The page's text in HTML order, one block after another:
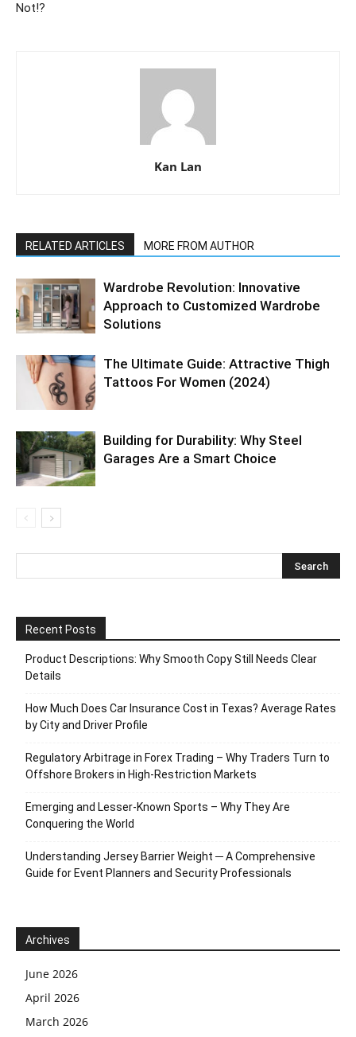
Not!?
Kan Lan
RELATED ARTICLES MORE FROM AUTHOR
Wardrobe Revolution: Innovative
Approach to Customized Wardrobe
Solutions
The Ultimate Guide: Attractive Thigh
Tattoos For Women (2024)
Building for Durability: Why Steel
Garages Are a Smart Choice
Recent Posts
Product Descriptions: Why Smooth Copy Still Needs Clear
Details
How Much Does Car Insurance Cost in Texas? Average Rates
by City and Driver Profile
Regulatory Arbitrage in Forex Trading – Why Traders Turn to
Offshore Brokers in High-Restriction Markets
Emerging and Lesser-Known Sports – Why They Are
Conquering the World
Understanding Jersey Barrier Weight ─ A Comprehensive
Guide for Event Planners and Security Professionals
Archives
June 2026
April 2026
March 2026